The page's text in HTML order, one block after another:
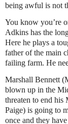
being awful is not
You know you’re
Adkins has the
Here he plays a
father of the main
failing farm. He
Marshall Bennett
blown up in the
threaten to end
Paige) is going to
once and they